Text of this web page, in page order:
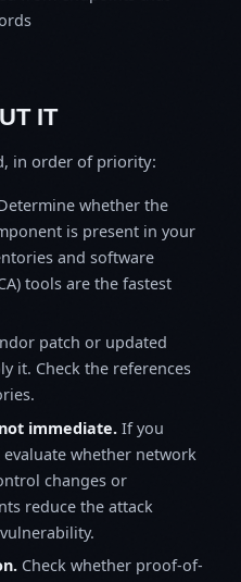
IT
in order of priority:
whether the
is present in your
and software
tools are the fastest
patch or updated
it. Check the references
immediate. If you
whether network
changes or
reduce the attack
Check whether proof-of-